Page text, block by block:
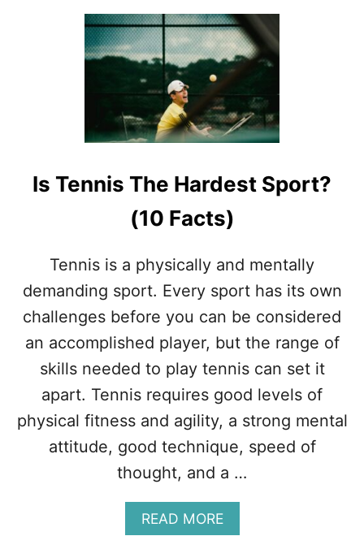
N
A
L
Y
S
I
S
U
T
1
6
P
O
R
L
K
E
N
I
S
Is Tennis The Hardest Sport?
(10 Facts)
Tennis is a physically and mentally
demanding sport. Every sport has its own
challenges before you can be considered
an accomplished player, but the range of
skills needed to play tennis can set it
apart. Tennis requires good levels of
physical fitness and agility, a strong mental
attitude, good technique, speed of
thought, and a …
READ MOREA
B